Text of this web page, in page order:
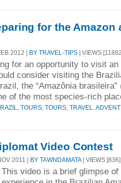
for the Amazon
2012 | BY TRAVEL-TIPS | VIEWS
for an opportunity to visit
consider visiting the
the “Amazônia
of the most species-rich
TOURS TOURS TRAVEL.
Video Contest
2011 | BY TAWNDAMATA| VIEWS
This video is a brief glimpse